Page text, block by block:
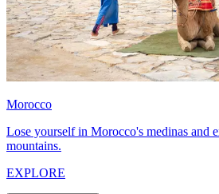
Morocco
Lose yourself in Morocco's medinas and
mountains.
EXPLORE